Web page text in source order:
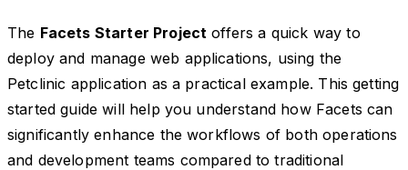
The Facets Starter Project offers a quick way to
deploy and manage web applications, using the
Petclinic application as a practical example. This getting
started guide will help you understand how Facets can
significantly enhance the workflows of both operations
and development teams compared to traditional